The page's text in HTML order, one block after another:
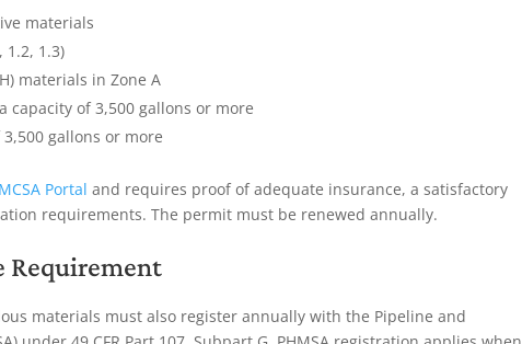
materials
1.2, 1.3)
materials in Zone A
of 3,500 gallons or more
gallons or more
Portal and requires proof of adequate insurance, a satisfactory
requirements. The permit must be renewed annually.
Requirement
materials must also register annually with the Pipeline and